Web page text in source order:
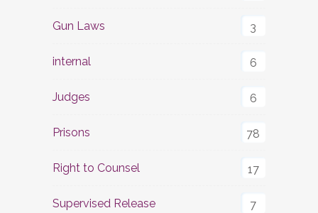
Gun Laws 3
internal 6
Judges 6
Prisons 78
Right to Counsel 17
Supervised Release 7